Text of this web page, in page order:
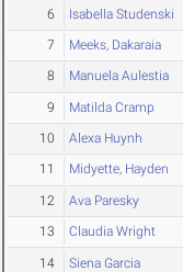
6 Isabella Studenski
7 Meeks, Dakaraia
8 Manuela Aulestia
9 Matilda Cramp
10 Alexa Huynh
11 Midyette, Hayden
12 Ava Paresky
13 Claudia Wright
14 Siena Garcia